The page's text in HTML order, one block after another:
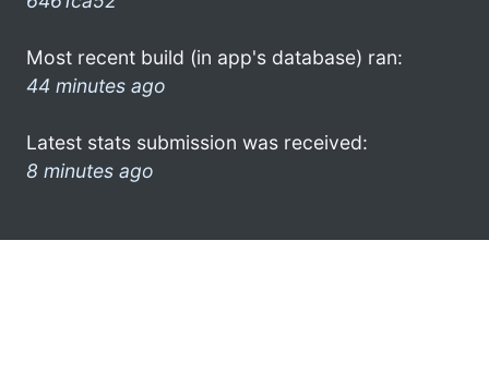
Most recent build (in app's database) ran:
44 minutes ago
Latest stats submission was received:
8 minutes ago